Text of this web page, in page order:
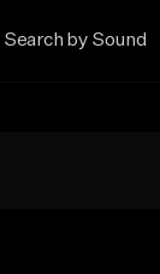
Search by Sound